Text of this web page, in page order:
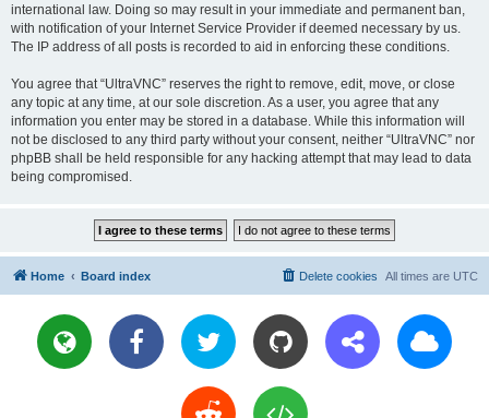
international law. Doing so may result in your immediate and permanent ban,
with notification of your Internet Service Provider if deemed necessary by us.
The IP address of all posts is recorded to aid in enforcing these conditions.
You agree that “UltraVNC” reserves the right to remove, edit, move, or close
any topic at any time, at our sole discretion. As a user, you agree that any
information you enter may be stored in a database. While this information will
not be disclosed to any third party without your consent, neither “UltraVNC” nor
phpBB shall be held responsible for any hacking attempt that may lead to data
being compromised.
Home Board index All times are UTC
Delete cookies